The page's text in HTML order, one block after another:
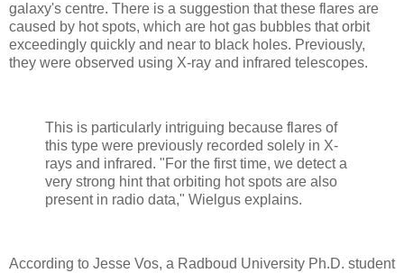
galaxy's centre. There is a suggestion that these flares are
caused by hot spots, which are hot gas bubbles that orbit
exceedingly quickly and near to black holes. Previously,
they were observed using X-ray and infrared telescopes.
This is particularly intriguing because flares of
this type were previously recorded solely in X-
rays and infrared. "For the first time, we detect a
very strong hint that orbiting hot spots are also
present in radio data," Wielgus explains.
According to Jesse Vos, a Radboud University Ph.D. student